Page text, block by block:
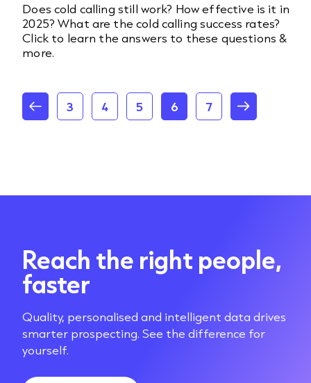
Does cold calling still work? How effective is it in
2025? What are the cold calling success rates?
Click to learn the answers to these questions &
more.
3 4 5 6 7
Reach the right people,
faster
Quality, personalised and intelligent data drives
smarter prospecting. See the difference for
yourself.